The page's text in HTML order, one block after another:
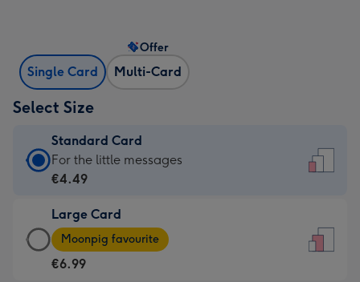
Single Card Multi-Card
Offer
Select Size
Standard Card
Standard
Card
€4.49
-
For
For the little messages
€4.49
Large Card
Large
Card
-
Moonpig favourite
€6.99